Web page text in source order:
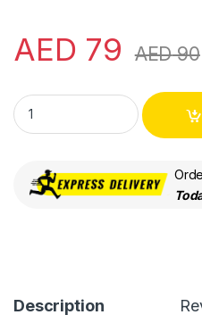
AED 79 AED90
Apple AirTag Leather Loop -
Description